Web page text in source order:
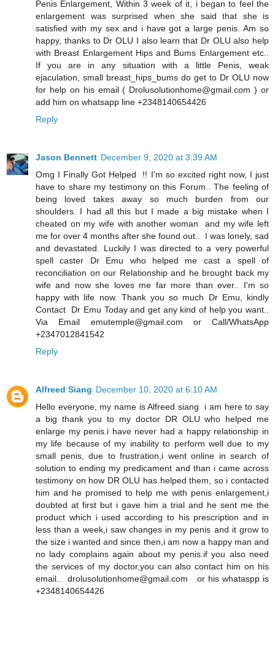
Penis Enlargement, Within 3 week of it, i began to feel the
enlargement was surprised when she said that she is
satisfied with my sex and i have got a large penis. Am so
happy, thanks to Dr OLU I also learn that Dr OLU also help
with Breast Enlargement Hips and Bums Enlargement etc..
If you are in any situation with a little Penis, weak
ejaculation, small breast_hips_bums do get to Dr OLU now
for help on his email ( Drolusolutionhome@gmail.com ) or
add him on whatsapp line +2348140654426
Reply
Jason Bennett December 9, 2020 at 3:39 AM
Omg I Finally Got Helped !! I'm so excited right now, I just
have to share my testimony on this Forum.. The feeling of
being loved takes away so much burden from our
shoulders. I had all this but I made a big mistake when I
cheated on my wife with another woman and my wife left
me for over 4 months after she found out.. I was lonely, sad
and devastated. Luckily I was directed to a very powerful
spell caster Dr Emu who helped me cast a spell of
reconciliation on our Relationship and he brought back my
wife and now she loves me far more than ever.. I'm so
happy with life now. Thank you so much Dr Emu, kindly
Contact Dr Emu Today and get any kind of help you want..
Via Email emutemple@gmail.com or Call/WhatsApp
+2347012841542
Reply
Alfreed Siang December 10, 2020 at 6:10 AM
Hello everyone, my name is Alfreed siang i am here to say
a big thank you to my doctor DR OLU who helped me
enlarge my penis.i have never had a happy relationship in
my life because of my inability to perform well due to my
small penis, due to frustration,i went online in search of
solution to ending my predicament and than i came across
testimony on how DR OLU has helped them, so i contacted
him and he promised to help me with penis enlargement,i
doubted at first but i gave him a trial and he sent me the
product which i used according to his prescription and in
less than a week,i saw changes in my penis and it grow to
the size i wanted and since then,i am now a happy man and
no lady complains again about my penis.if you also need
the services of my doctor,you can also contact him on his
email.. drolusolutionhome@gmail.com or his whataspp is
+2348140654426